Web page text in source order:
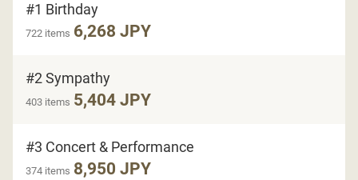
#1 Birthday
722 items 6,268 JPY
#2 Sympathy
403 items 5,404 JPY
#3 Concert & Performance
374 items 8,950 JPY